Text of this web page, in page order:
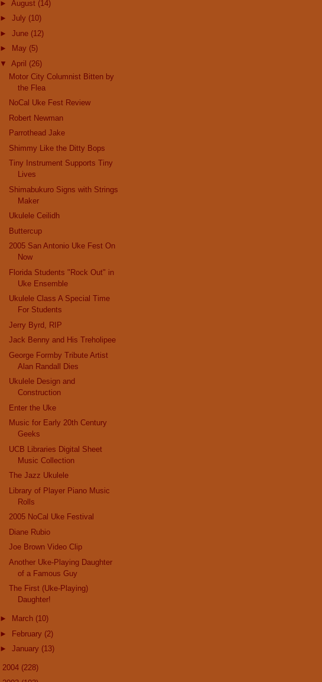
► August (14)
► July (10)
► June (12)
►
May (5)
▼ April (26)
Motor City Columnist Bitten by
the Flea
NoCal Uke Fest Review
Robert Newman
Parrothead Jake
Shimmy Like the Ditty Bops
Tiny Instrument Supports Tiny
Lives
Shimabukuro Signs with Strings
Maker
Ukulele Ceilidh
Buttercup
2005 San Antonio Uke Fest On
Now
Florida Students "Rock Out" in
Uke Ensemble
Ukulele Class A Special Time
For Students
Jerry Byrd, RIP
Jack Benny and His Treholipee
George Formby Tribute Artist
Alan Randall Dies
Ukulele Design and
Construction
Enter the Uke
Music for Early 20th Century
Geeks
UCB Libraries Digital Sheet
Music Collection
The Jazz Ukulele
Library of Player Piano Music
Rolls
2005 NoCal Uke Festival
Diane Rubio
Joe Brown Video Clip
Another Uke-Playing Daughter
of a Famous Guy
The First (Uke-Playing)
Daughter!
► March (10)
►
February (2)
► January (13)
2004 (228)